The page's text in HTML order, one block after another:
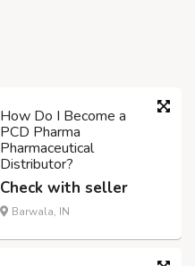
How Do I Become a
PCD Pharma
Pharmaceutical
Distributor?
Check with seller
Barwala, IN